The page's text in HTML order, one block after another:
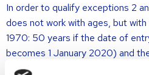
In order to qualify exceptions 2
does not work with ages, but
1970: 50 years if the date of
becomes 1 January 2020) and
pension age is reached (on